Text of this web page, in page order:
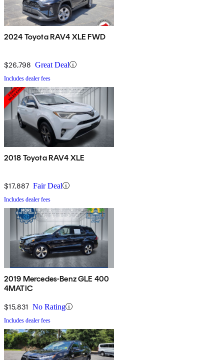
2024 Toyota RAV4 XLE FWD
$26,798 Great Deal
Includes dealer fees
2018 Toyota RAV4 XLE
$17,887 Fair Deal
Includes dealer fees
2019 Mercedes-Benz GLE 400
4MATIC
$15,831 No Rating
Includes dealer fees